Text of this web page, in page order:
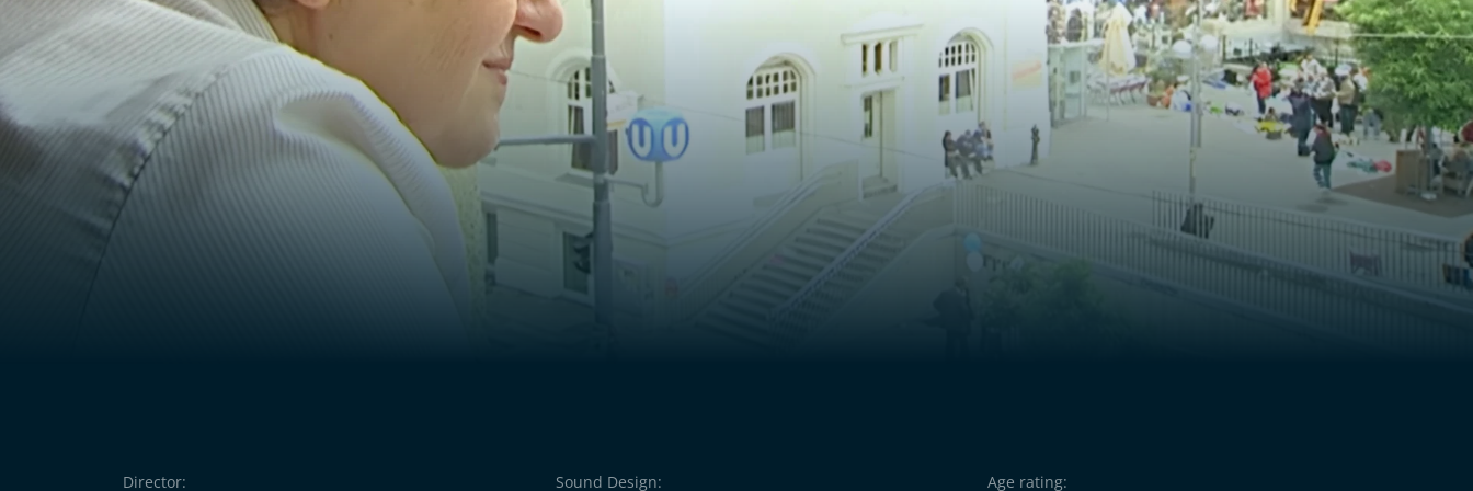
the deportation of Jewish acquaintances left in her life. “Of course
people knew that people were being deported,” she says. Hanka, on
the other hand, cannot find the words to express what she is unable
to forget.
Director: Sound Design: Age rating: